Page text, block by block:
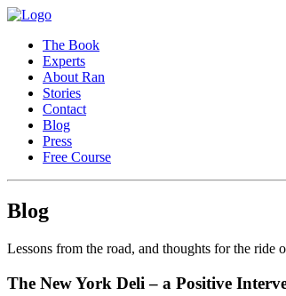
The Book
Experts
About Ran
Stories
Contact
Blog
Press
Free Course
Blog
Lessons from the road, and thoughts for the ride
The New York Deli – a Positive